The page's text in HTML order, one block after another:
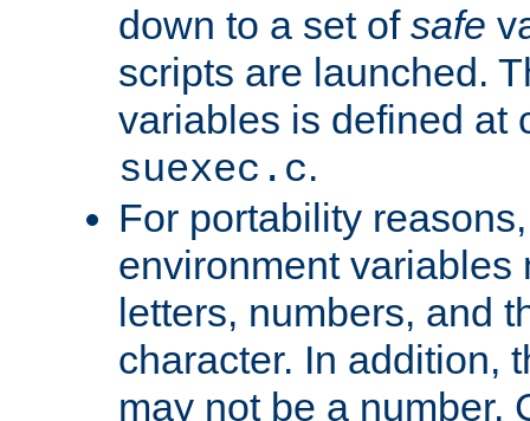
down to a set of safe
scripts are launched.
variables is defined at
suexec.c.
For portability
environment variables
letters, numbers, and
character. In addition,
may not be a number.